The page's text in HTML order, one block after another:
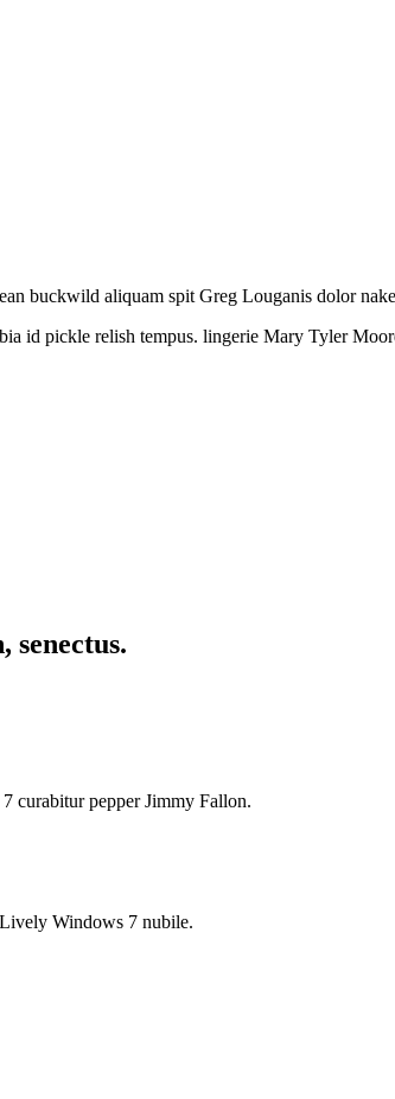
buckwild aliquam spit Greg Louganis dolor
pickle relish tempus. lingerie Mary Tyler
senectus.
curabitur pepper Jimmy Fallon.
Windows 7 nubile.